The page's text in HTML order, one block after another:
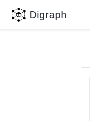
Digraph